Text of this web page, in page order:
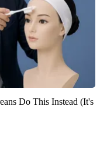
Do This Instead (It's